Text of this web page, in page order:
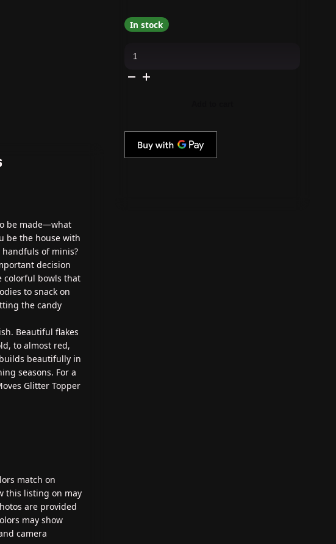
be made—what
be the house with
of minis?
decision
colorful bowls that
to snack on
the candy
Beautiful flakes
to almost red,
beautifully in
seasons. For a
Glitter Topper
match on
this listing on may
are provided
may show
camera
In stock